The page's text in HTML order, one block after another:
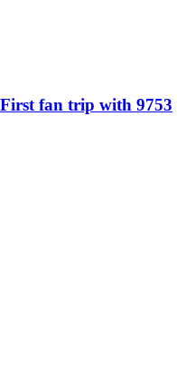
fan trip with 9753